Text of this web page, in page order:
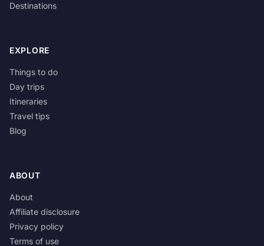
Destinations
EXPLORE
Things to do
Day trips
Itineraries
Travel tips
Blog
ABOUT
About
Affiliate disclosure
Privacy policy
Terms of use